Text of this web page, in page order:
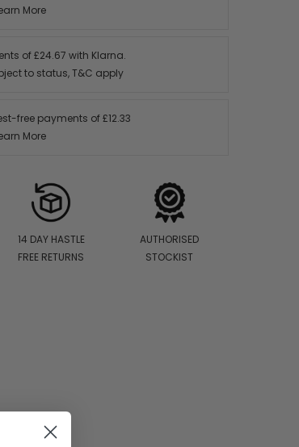
More
of£24.67 with Klarna.
to status,T&C apply
free payments of£12.33
More
14 DAY HASTLE
FREE RETURNS
AUTHORISED
STOCKIST